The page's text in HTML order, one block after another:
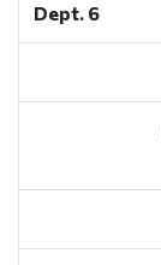
Dept. 6